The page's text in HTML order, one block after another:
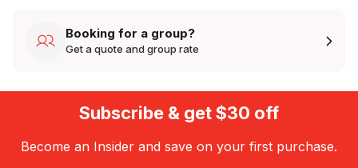
Booking for a group?
Get a quote and group rate
Subscribe & get $30 off
Become an Insider and save on your first purchase.